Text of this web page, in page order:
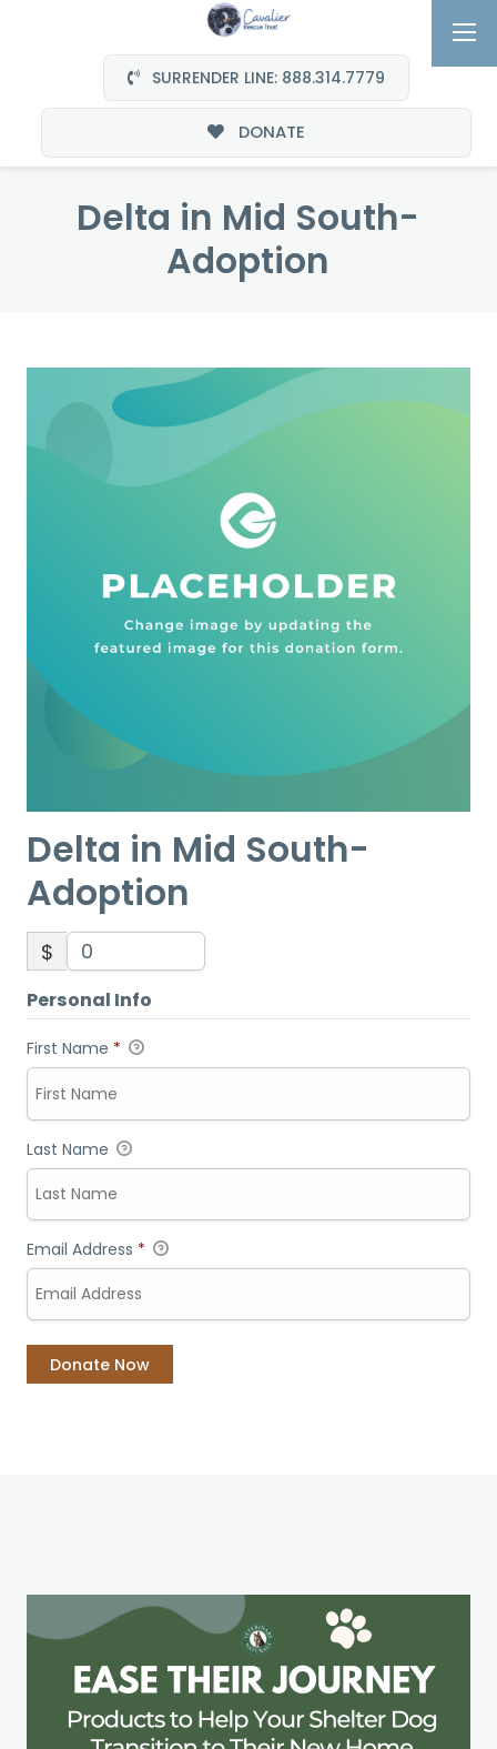
SURRENDER LINE: 888.314.7779
DONATE
Delta in Mid South-
Adoption
Delta in Mid South-
Adoption
$
Personal Info
First Name *
Last Name
Email Address *